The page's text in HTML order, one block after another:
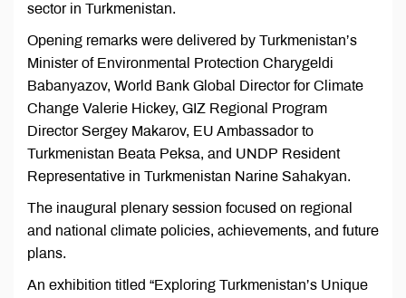
sector in Turkmenistan.
Opening remarks were delivered by Turkmenistan’s
Minister of Environmental Protection Charygeldi
Babanyazov, World Bank Global Director for Climate
Change Valerie Hickey, GIZ Regional Program
Director Sergey Makarov, EU Ambassador to
Turkmenistan Beata Peksa, and UNDP Resident
Representative in Turkmenistan Narine Sahakyan.
The inaugural plenary session focused on regional
and national climate policies, achievements, and future
plans.
An exhibition titled “Exploring Turkmenistan’s Unique